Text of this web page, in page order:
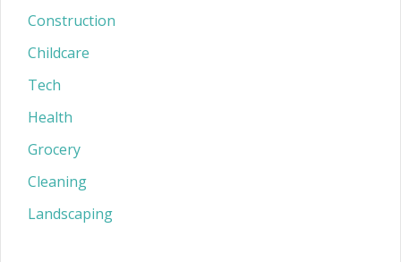
Construction
Childcare
Tech
Health
Grocery
Cleaning
Landscaping